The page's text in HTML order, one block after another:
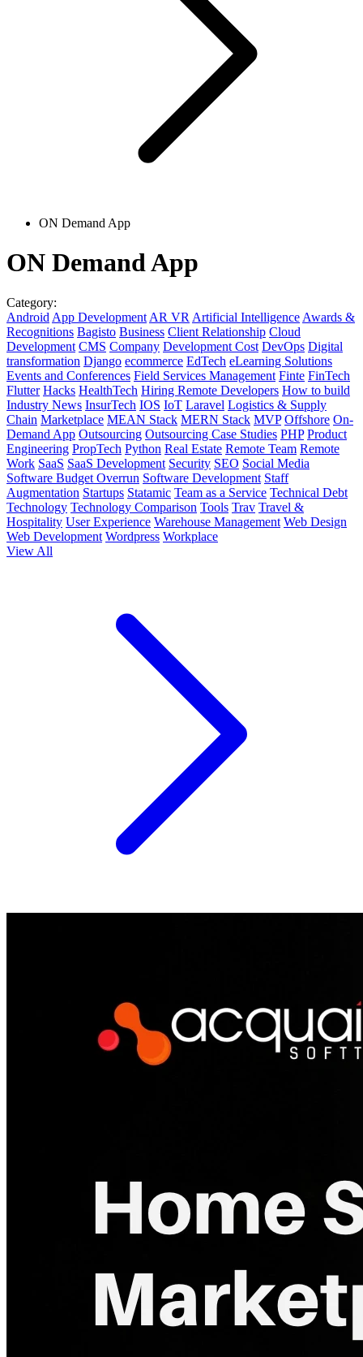
ON Demand App
ON Demand App
Category:
Android App Development AR VR Artificial Intelligence Awards &
Recognitions Bagisto Business Client Relationship Cloud
Development CMS Company Development Cost DevOps Digital
transformation Django ecommerce EdTech eLearning Solutions
Events and Conferences Field Services Management Finte FinTech
Flutter Hacks HealthTech Hiring Remote Developers How to build
Industry News InsurTech IOS IoT Laravel Logistics & Supply
Chain Marketplace MEAN Stack MERN Stack MVP Offshore On-
Demand App Outsourcing Outsourcing Case Studies PHP Product
Engineering PropTech Python Real Estate Remote Team Remote
Work SaaS SaaS Development Security SEO Social Media
Software Budget Overrun Software Development Staff
Augmentation Startups Statamic Team as a Service Technical Debt
Technology Technology Comparison Tools Trav Travel &
Hospitality User Experience Warehouse Management Web Design
Web Development Wordpress Workplace
View All